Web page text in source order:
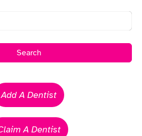
Search
Add A Dentist
A Dentist